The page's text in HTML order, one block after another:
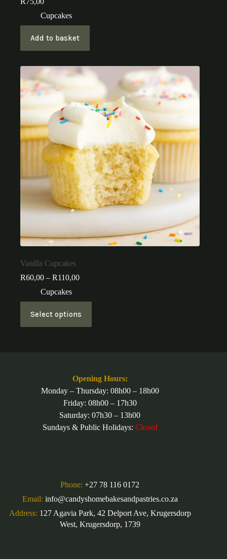
Cupcakes
Add to basket
Vanilla Cupcakes
R60,00 – R110,00Price
through
R110,00
Cupcakes
Select options
product
chosen
Opening Hours:
Monday – Thursday: 08h00 – 18h00
Friday: 08h00 – 17h30
Saturday: 07h30 – 13h00
Sundays & Public Holidays: Closed
Phone:+27 78 116 0172
Email: info@candyshomebakesandpastries.co.za
Address: 127 Agavia Park, 42 Delport Ave, Krugersdorp
West, Krugersdorp, 1739